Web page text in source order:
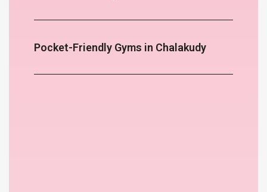
Pocket-Friendly Gyms in Chalakudy